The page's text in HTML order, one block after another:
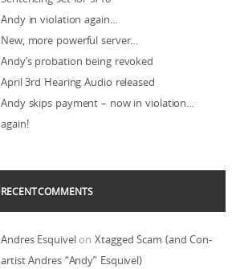
Andy in violation again…
New, more powerful server…
Andy’s probation being revoked
April 3rd Hearing Audio released
Andy skips payment – now in violation…
again!
RECENT COMMENTS
Andres EsquivelonXtagged Scam (and Con-
artist Andres “Andy” Esquivel)